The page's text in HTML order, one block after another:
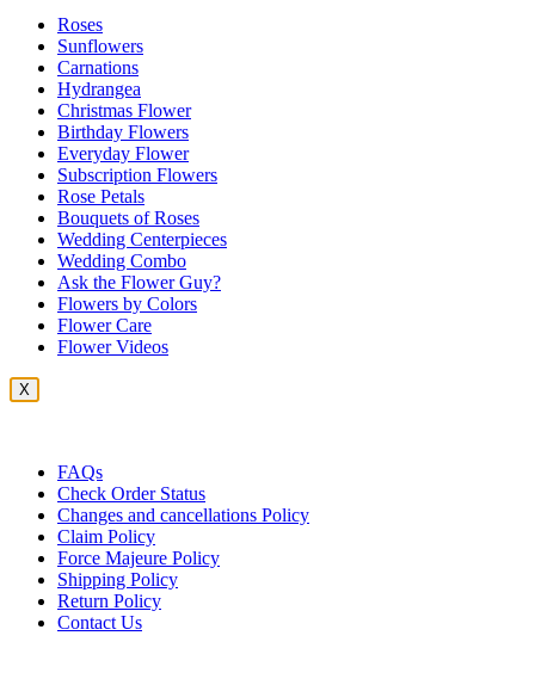
Roses
Sunflowers
Carnations
Hydrangea
Christmas Flower
Birthday Flowers
Everyday Flower
Subscription Flowers
Rose Petals
Bouquets of Roses
Wedding Centerpieces
Wedding Combo
Ask the Flower Guy?
Flowers by Colors
Flower Care
Flower Videos
X
FAQs
Check Order Status
Changes and cancellations Policy
Claim Policy
Force Majeure Policy
Shipping Policy
Return Policy
Contact Us